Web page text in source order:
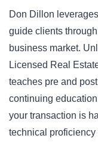
Don Dillon
guide clients
business market.
Licensed Real
teaches pre and
continuing
your transaction is
technical